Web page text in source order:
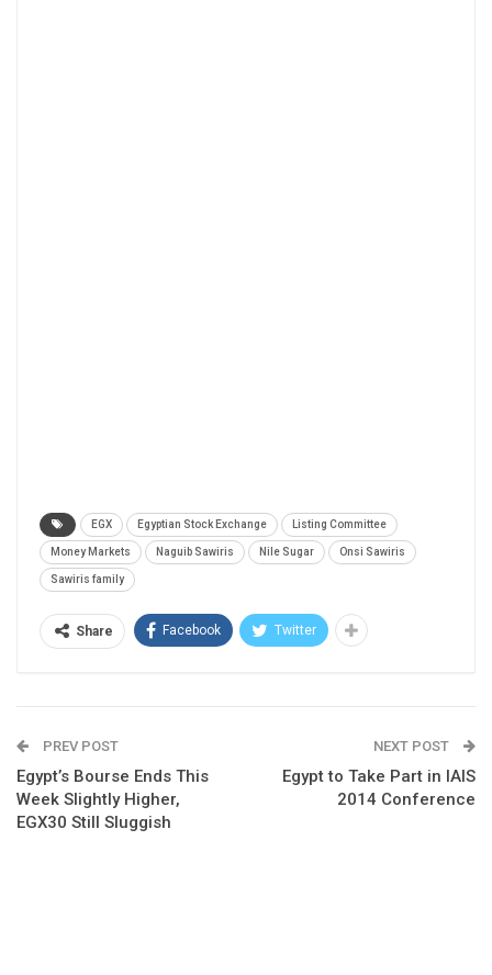
EGX Egyptian Stock Exchange Listing Committee
Money Markets Naguib Sawiris Nile Sugar Onsi Sawiris
Sawiris family
Share Facebook Twitter
PREV POST
Egypt’s Bourse Ends This
Week Slightly Higher,
EGX30 Still Sluggish
NEXT POST
Egypt to Take Part in IAIS
2014 Conference